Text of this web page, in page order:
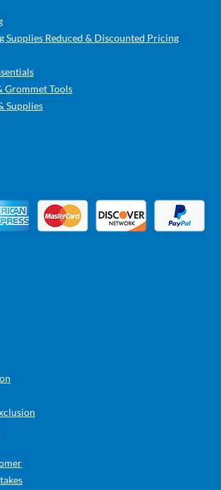
Supplies Reduced & Discounted Pricing
Grommet Tools
Supplies